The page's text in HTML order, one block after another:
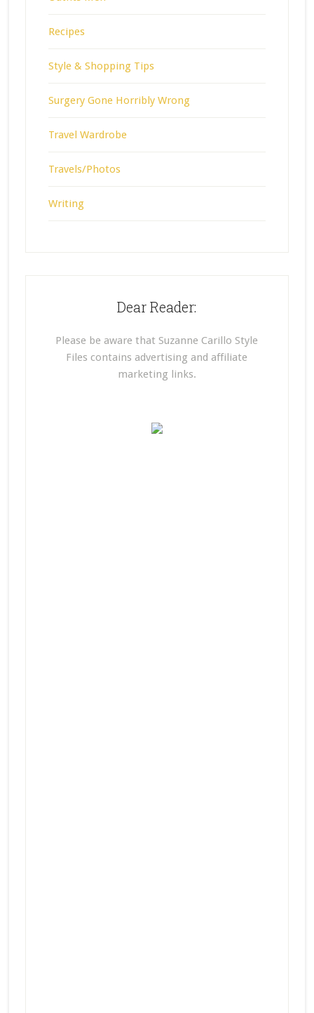
Recipes
Style & Shopping Tips
Surgery Gone Horribly Wrong
Travel Wardrobe
Travels/Photos
Writing
Dear Reader:
Please be aware that Suzanne Carillo Style
Files contains advertising and affiliate
marketing links.